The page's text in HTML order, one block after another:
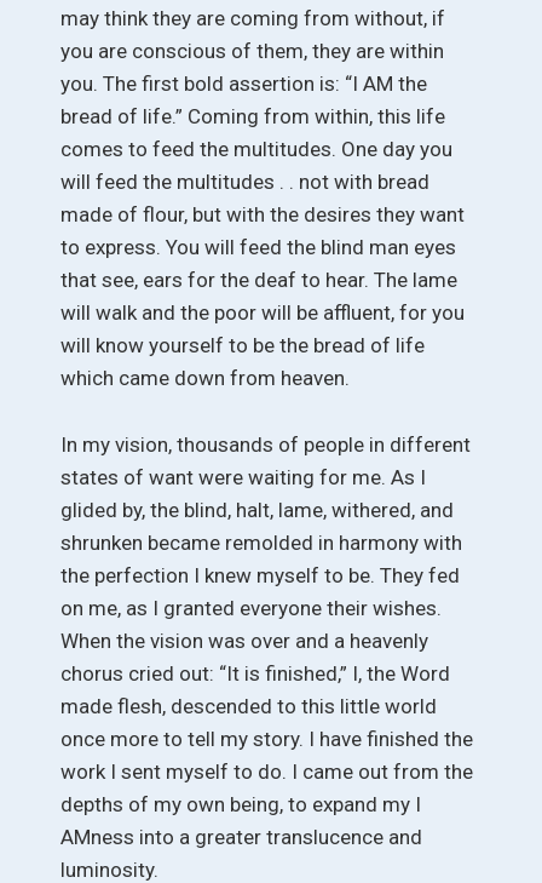
may think they are coming from without, if
you are conscious of them, they are within
you. The first bold assertion is: “I AM the
bread of life.” Coming from within, this life
comes to feed the multitudes. One day you
will feed the multitudes . . not with bread
made of flour, but with the desires they want
to express. You will feed the blind man eyes
that see, ears for the deaf to hear. The lame
will walk and the poor will be affluent, for you
will know yourself to be the bread of life
which came down from heaven.
In my vision, thousands of people in different
states of want were waiting for me. As I
glided by, the blind, halt, lame, withered, and
shrunken became remolded in harmony with
the perfection I knew myself to be. They fed
on me, as I granted everyone their wishes.
When the vision was over and a heavenly
chorus cried out: “It is finished,” I, the Word
made flesh, descended to this little world
once more to tell my story. I have finished the
work I sent myself to do. I came out from the
depths of my own being, to expand my I
AMness into a greater translucence and
luminosity.